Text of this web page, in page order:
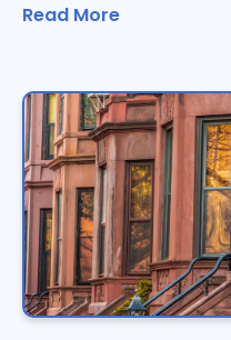
Read More